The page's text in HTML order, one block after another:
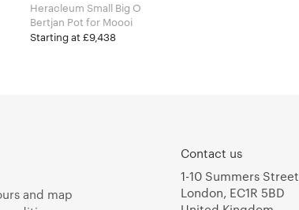
Heracleum Small Big O
Bertjan Pot for Moooi
Starting at £9,438
and map
Contact us
1-10 Summers Street
London, EC1R 5BD